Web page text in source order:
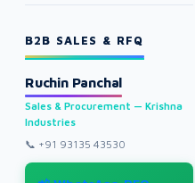
B2B SALES & RFQ
Ruchin Panchal
Sales & Procurement — Krishna
Industries
📞 +91 93135 43530